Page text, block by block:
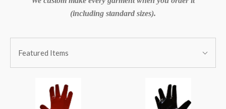
(including standard sizes).
BY:
By:Featured Items